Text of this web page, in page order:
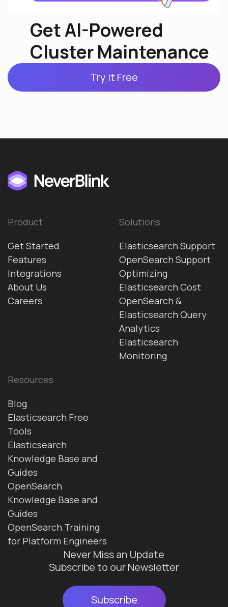
Get AI-Powered
Cluster Maintenance
Try it Free
Product
Get Started
Features
Integrations
About Us
Careers
Solutions
Elasticsearch Support
OpenSearch Support
Optimizing
Elasticsearch Cost
OpenSearch &
Elasticsearch Query
Analytics
Elasticsearch
Monitoring
Resources
Blog
Elasticsearch Free
Tools
Elasticsearch
Knowledge Base and
Guides
OpenSearch
Knowledge Base and
Guides
OpenSearch Training
for Platform Engineers
Never Miss an Update
Subscribe to our Newsletter
Subscribe